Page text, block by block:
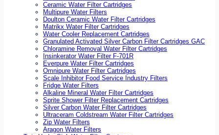
Ceramic Water Filter Cartridges
Multipure Water Filters
Doulton Ceramic Water Filter Cartridges
Matrikx Water Filter Cartridges
Water Cooler Replacement Cartridges
Granulated Activated Silver Carbon Filter Cartridges GAC
Chloramine Removal Water Filter Cartridges
Insinkerator Water Filter F-701R
Everpure Water Filter Cartridges
Omnipure Water Filter Cartridges
Scale Inhibitor Food Service Industry Filters
Fridge Water Filters
Alkaline Mineral Water Filter Cartridges
Sprite Shower Filter Replacement Cartridges
Silver Carbon Water Filter Cartridges
Ultraceram Coldstream Water Filter Cartridges
Zip Water Filters
Aragon Water Filters